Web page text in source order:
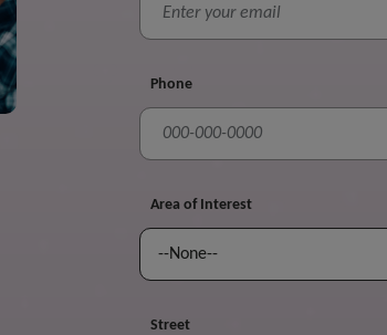
Phone
Area of Interest
Street